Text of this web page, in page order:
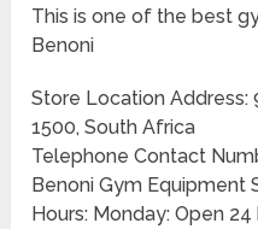
This is one of the best
Benoni
Store Location Address:
1500, South Africa
Telephone Contact
Benoni Gym Equipment
Hours: Monday: Open 24